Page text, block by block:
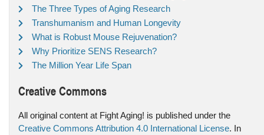
The Three Types of Aging Research
Transhumanism and Human Longevity
What is Robust Mouse Rejuvenation?
Why Prioritize SENS Research?
The Million Year Life Span
Creative Commons
All original content at Fight Aging! is published under the
Creative Commons Attribution 4.0 International License. In